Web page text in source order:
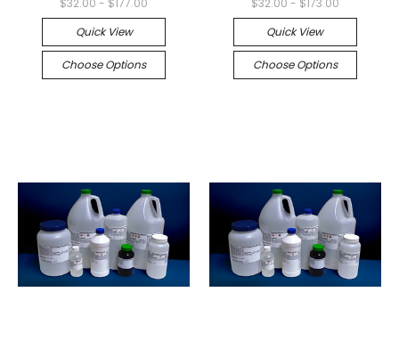
$32.00 - $177.00
Quick View
Choose Options
$32.00 - $173.00
Quick View
Choose Options